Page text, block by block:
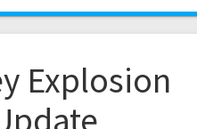
Explosion